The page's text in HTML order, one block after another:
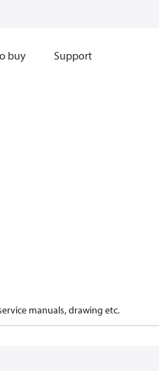
buy Support
manuals, drawing etc.